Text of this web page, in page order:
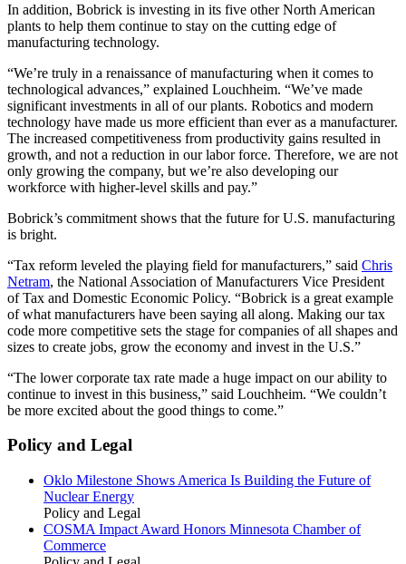
In addition, Bobrick is investing in its five other North American
plants to help them continue to stay on the cutting edge of
manufacturing technology.
“We’re truly in a renaissance of manufacturing when it comes to
technological advances,” explained Louchheim. “We’ve made
significant investments in all of our plants. Robotics and modern
technology have made us more efficient than ever as a manufacturer.
The increased competitiveness from productivity gains resulted in
growth, and not a reduction in our labor force. Therefore, we are not
only growing the company, but we’re also developing our
workforce with higher-level skills and pay.”
Bobrick’s commitment shows that the future for U.S. manufacturing
is bright.
“Tax reform leveled the playing field for manufacturers,” said Chris
Netram, the National Association of Manufacturers Vice President
of Tax and Domestic Economic Policy. “Bobrick is a great example
of what manufacturers have been saying all along. Making our tax
code more competitive sets the stage for companies of all shapes and
sizes to create jobs, grow the economy and invest in the U.S.”
“The lower corporate tax rate made a huge impact on our ability to
continue to invest in this business,” said Louchheim. “We couldn’t
be more excited about the good things to come.”
Policy and Legal
Oklo Milestone Shows America Is Building the Future of
Nuclear Energy
Policy and Legal
COSMA Impact Award Honors Minnesota Chamber of
Commerce